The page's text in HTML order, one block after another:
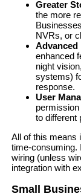
Greater
the more
NVRs, or
Advanced
enhanced
night
systems)
response.
User
to different
All of this means
time-consuming.
wiring (unless
integration with
Small